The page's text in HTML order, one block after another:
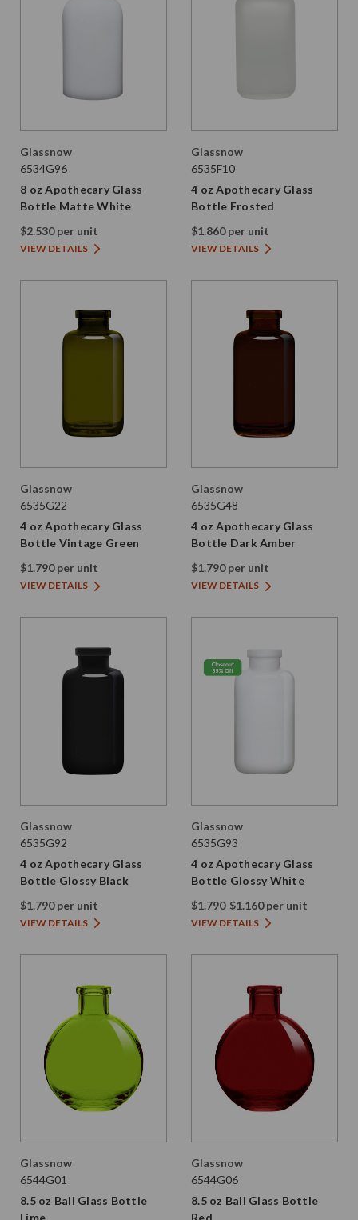
Glassnow
6534G96
8 oz Apothecary Glass
Bottle Matte White
$2.530 per unit
VIEW DETAILS
Glassnow
6535F10
4 oz Apothecary Glass
Bottle Frosted
$1.860 per unit
VIEW DETAILS
Glassnow
6535G22
4 oz Apothecary Glass
Bottle Vintage Green
$1.790 per unit
VIEW DETAILS
Glassnow
6535G48
4 oz Apothecary Glass
Bottle Dark Amber
$1.790 per unit
VIEW DETAILS
Glassnow
6535G92
4 oz Apothecary Glass
Bottle Glossy Black
$1.790 per unit
VIEW DETAILS
Glassnow
6535G93
4 oz Apothecary Glass
Bottle Glossy White
$1.790 $1.160 per unit
VIEW DETAILS
Glassnow
6544G01
8.5 oz Ball Glass Bottle
Glassnow
6544G06
8.5 oz Ball Glass Bottle